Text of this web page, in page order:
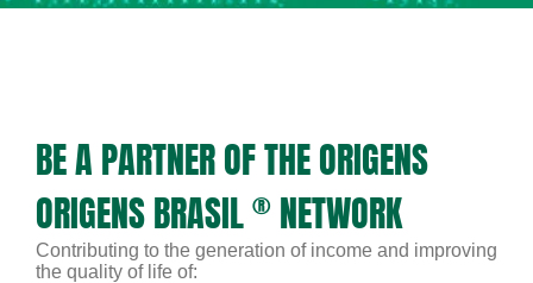
BE A PARTNER OF THE ORIGENS
ORIGENS BRASIL ® NETWORK
Contributing to the generation of income and improving
the quality of life of: